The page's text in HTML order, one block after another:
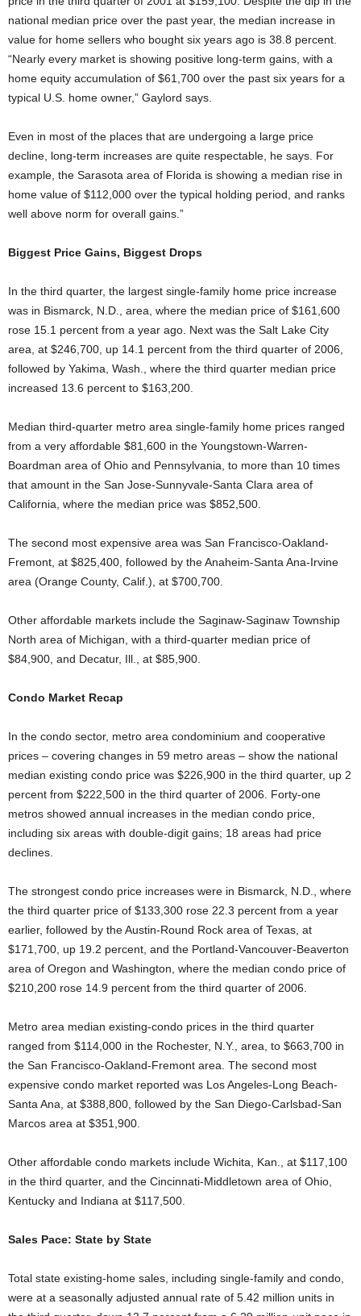
national median price over the past year, the median increase in
value for home sellers who bought six years ago is 38.8 percent.
“Nearly every market is showing positive long-term gains, with a
home equity accumulation of $61,700 over the past six years for a
typical U.S. home owner,” Gaylord says.
Even in most of the places that are undergoing a large price
decline, long-term increases are quite respectable, he says. For
example, the Sarasota area of Florida is showing a median rise in
home value of $112,000 over the typical holding period, and ranks
well above norm for overall gains.”
Biggest Price Gains, Biggest Drops
In the third quarter, the largest single-family home price increase
was in Bismarck, N.D., area, where the median price of $161,600
rose 15.1 percent from a year ago. Next was the Salt Lake City
area, at $246,700, up 14.1 percent from the third quarter of 2006,
followed by Yakima, Wash., where the third quarter median price
increased 13.6 percent to $163,200.
Median third-quarter metro area single-family home prices ranged
from a very affordable $81,600 in the Youngstown-Warren-
Boardman area of Ohio and Pennsylvania, to more than 10 times
that amount in the San Jose-Sunnyvale-Santa Clara area of
California, where the median price was $852,500.
The second most expensive area was San Francisco-Oakland-
Fremont, at $825,400, followed by the Anaheim-Santa Ana-Irvine
area (Orange County, Calif.), at $700,700.
Other affordable markets include the Saginaw-Saginaw Township
North area of Michigan, with a third-quarter median price of
$84,900, and Decatur, Ill., at $85,900.
Condo Market Recap
In the condo sector, metro area condominium and cooperative
prices – covering changes in 59 metro areas – show the national
median existing condo price was $226,900 in the third quarter, up 2
percent from $222,500 in the third quarter of 2006. Forty-one
metros showed annual increases in the median condo price,
including six areas with double-digit gains; 18 areas had price
declines.
The strongest condo price increases were in Bismarck, N.D., where
the third quarter price of $133,300 rose 22.3 percent from a year
earlier, followed by the Austin-Round Rock area of Texas, at
$171,700, up 19.2 percent, and the Portland-Vancouver-Beaverton
area of Oregon and Washington, where the median condo price of
$210,200 rose 14.9 percent from the third quarter of 2006.
Metro area median existing-condo prices in the third quarter
ranged from $114,000 in the Rochester, N.Y., area, to $663,700 in
the San Francisco-Oakland-Fremont area. The second most
expensive condo market reported was Los Angeles-Long Beach-
Santa Ana, at $388,800, followed by the San Diego-Carlsbad-San
Marcos area at $351,900.
Other affordable condo markets include Wichita, Kan., at $117,100
in the third quarter, and the Cincinnati-Middletown area of Ohio,
Kentucky and Indiana at $117,500.
Sales Pace: State by State
Total state existing-home sales, including single-family and condo,
were at a seasonally adjusted annual rate of 5.42 million units in